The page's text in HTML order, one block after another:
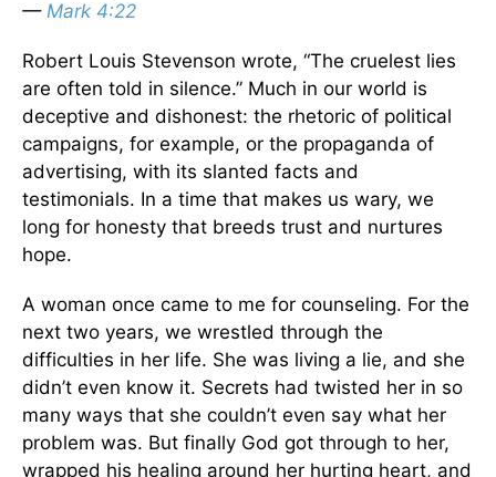
— Mark 4:22
Robert Louis Stevenson wrote, “The cruelest lies
are often told in silence.” Much in our world is
deceptive and dishonest: the rhetoric of political
campaigns, for example, or the propaganda of
advertising, with its slanted facts and
testimonials. In a time that makes us wary, we
long for honesty that breeds trust and nurtures
hope.
A woman once came to me for counseling. For the
next two years, we wrestled through the
difficulties in her life. She was living a lie, and she
didn’t even know it. Secrets had twisted her in so
many ways that she couldn’t even say what her
problem was. But finally God got through to her,
wrapped his healing around her hurting heart, and